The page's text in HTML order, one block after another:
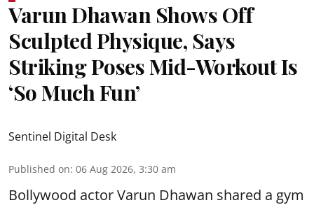
Varun Dhawan Shows Off
Sculpted Physique, Says
Striking Poses Mid-Workout Is
‘So Much Fun’
Sentinel Digital Desk
Published on: 06 Aug 2026, 3:30 am
Bollywood actor Varun Dhawan shared a gym